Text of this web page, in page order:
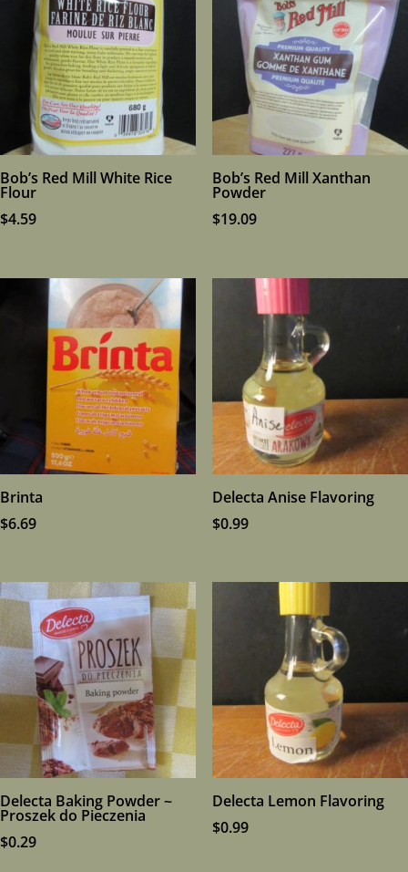
Bob’s Red Mill White Rice
Flour
$4.59
Bob’s Red Mill Xanthan
Powder
$19.09
Brinta
$6.69
Delecta Anise Flavoring
$0.99
Delecta Baking Powder ~
Proszek do Pieczenia
$0.29
Delecta Lemon Flavoring
$0.99